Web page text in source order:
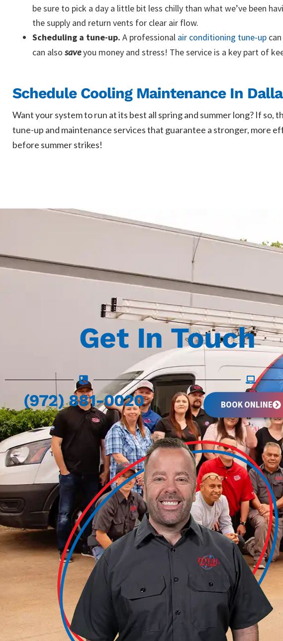
be sure to pick a day a little bit less chilly than what we’ve been
the supply and return vents for clear air flow.
Scheduling a tune-up. A professional air conditioning tune-up
can also saveyou money and stress! The service is a key part of
Schedule Cooling Maintenance In
Want your system to run at its best all spring and summer long? If
tune-up and maintenance services that guarantee a stronger, more
before summer strikes!
Get In Touch
(972) 881-0020 BOOK ONLINE